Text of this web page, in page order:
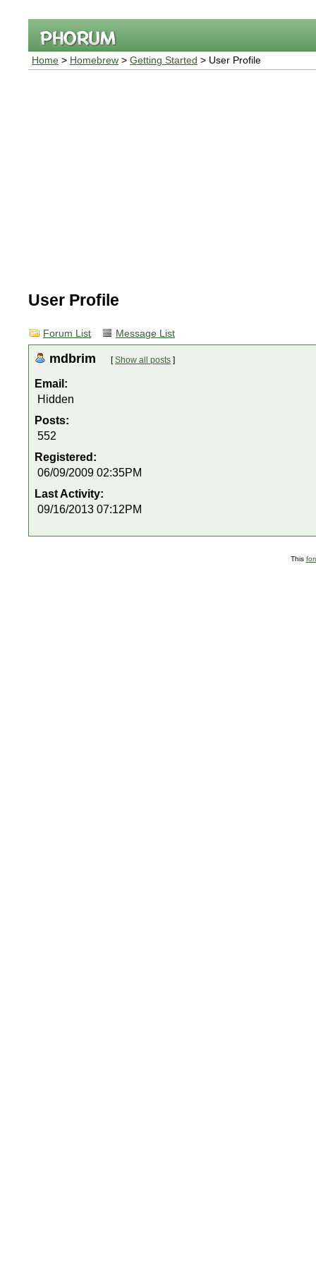
Home > Homebrew > Getting Started > User Profile
User Profile
Forum List Message List
mdbrim [Show all posts ]
Email:
Hidden
Posts:
552
Registered:
06/09/2009 02:35PM
Last Activity:
09/16/2013 07:12PM
This